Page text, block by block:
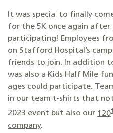
It was special to finally
for the 5K once again
participating! Employees
on Stafford Hospital’s
friends to join. In addition
was also a Kids Half Mile
ages could participate.
in our team t-shirts that
2023 event but also our 120
company.